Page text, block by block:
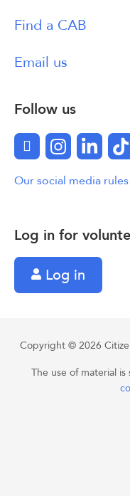
Log in for
Log in
Find a CAB
Email us
Follow us
FacebookInstagram
Our social media rules
Copyright © 2026
The use of material